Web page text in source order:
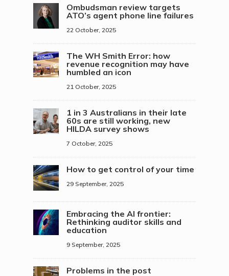
Ombudsman review targets
ATO’s agent phone line failures
22 October, 2025
The WH Smith Error: how
revenue recognition may have
humbled an icon
21 October, 2025
1 in 3 Australians in their late
60s are still working, new
HILDA survey shows
7 October, 2025
How to get control of your time
29 September, 2025
Embracing the AI frontier:
Rethinking auditor skills and
education
9 September, 2025
Problems in the post